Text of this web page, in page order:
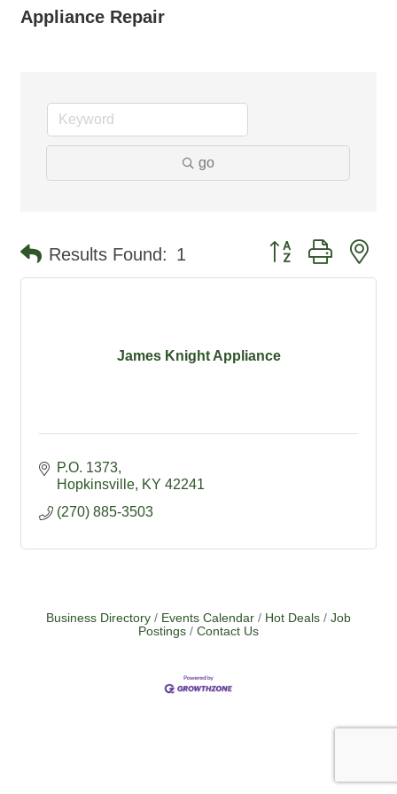
Appliance Repair
go
Results Found: 1 Button group with
James Knight Appliance
P.O. 1373
Hopkinsville KY 42241
(270) 885-3503
Business Directory Events Calendar Hot Deals
Job
Postings
Contact Us